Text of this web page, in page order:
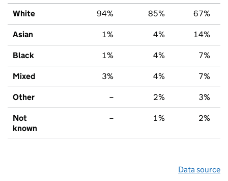
White 94% 85% 67%
Asian 1% 4% 14%
Black 1% 4% 7%
Mixed 3% 4% 7%
Other – 2% 3%
Not
known
– 1% 2%
Data source